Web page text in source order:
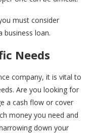
must consider
business loan.
Needs
company, it is vital to
Are you looking for
a cash flow or cover
money you need and
down your